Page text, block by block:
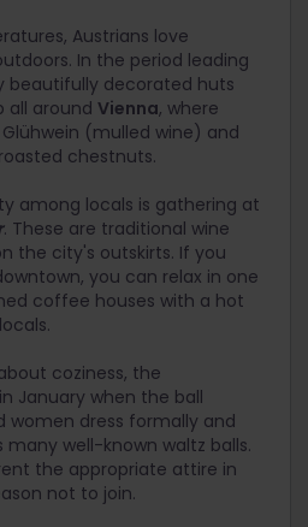
Austrians love
In the period leading
beautifully decorated huts
all around Vienna, where
(mulled wine) and
chestnuts.
among locals is gathering at
. These are traditional wine
the city's outskirts. If you
you can relax in one
coffee houses with a hot
coziness, the
January when the ball
women dress formally and
well-known waltz balls.
the appropriate attire in
not to join.